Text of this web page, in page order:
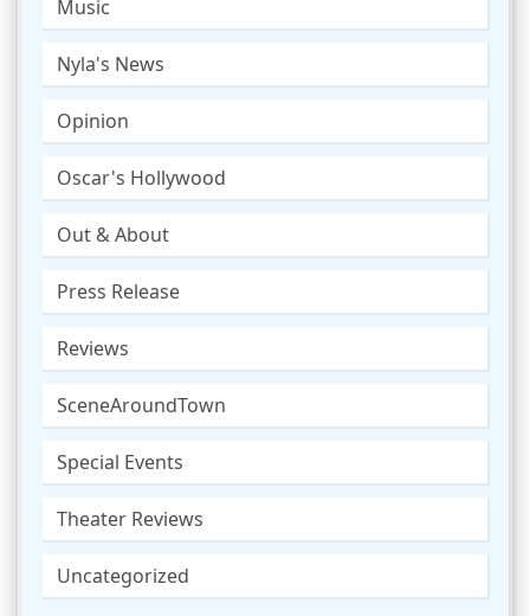
Music
Nyla's News
Opinion
Oscar's Hollywood
Out & About
Press Release
Reviews
SceneAroundTown
Special Events
Theater Reviews
Uncategorized